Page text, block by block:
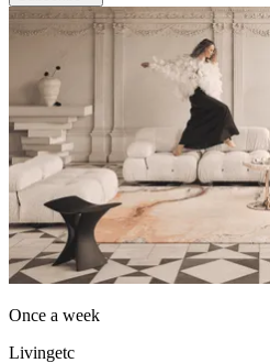
Once a week
Livingetc